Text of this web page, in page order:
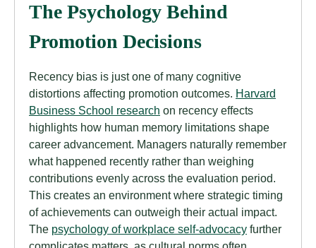
The Psychology Behind
Promotion Decisions
Recency bias is just one of many cognitive
distortions affecting promotion outcomes. Harvard
Business School research on recency effects
highlights how human memory limitations shape
career advancement. Managers naturally remember
what happened recently rather than weighing
contributions evenly across the evaluation period.
This creates an environment where strategic timing
of achievements can outweigh their actual impact.
The psychology of workplace self-advocacy further